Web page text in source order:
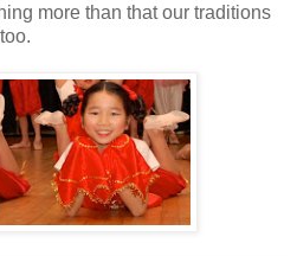
more than that our traditions